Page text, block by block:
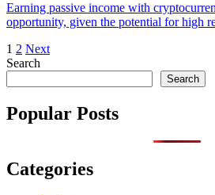
Earning passive income with
opportunity, given the potential for high
Posts
pagination
1 2 Next
Search
Search
Popular Posts
Categories